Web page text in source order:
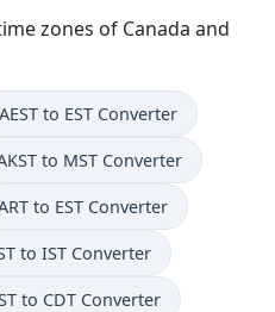
zones of Canada and
AEST to EST Converter
to MST Converter
to EST Converter
to IST Converter
to CDT Converter